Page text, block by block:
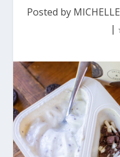
Posted by MICHELLE
|